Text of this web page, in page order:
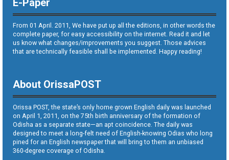
E-Paper
From 01 April. 2011, We have put up all the editions, in other words the
complete paper, for easy accessibility on the internet. Read it and let
us know what changes/improvements you suggest. Those advices
that are technically feasible shall be implemented. Happy reading!
About OrissaPOST
Orissa POST, the state’s only home grown English daily was launched
on April 1, 2011, on the 75th birth anniversary of the formation of
Odisha as a separate state—an apt coincidence. The daily was
designed to meet a long-felt need of English-knowing Odias who long
pined for an English newspaper that will bring to them an unbiased
360-degree coverage of Odisha.